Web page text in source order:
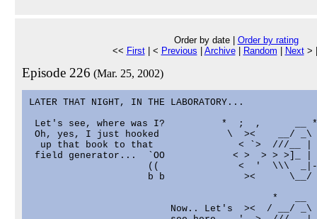
Order by date | Order by rating
<< First| < Previous Archive| Random Next>
Episode 226 (Mar. 25, 2002)
LATER THAT NIGHT, IN THE LABORATORY...
Let's see, where was I?          *  ;  ,      __
Oh, yes, I just hooked            \  ><    __/ _\
  up that book to that               < `>  ///__ |
field generator...  `OO            < >  > > >]_ |
((              <  '  \\\
b b              ><      \__/
                                           *   __
Now.. Let's  ><  / __/ _\